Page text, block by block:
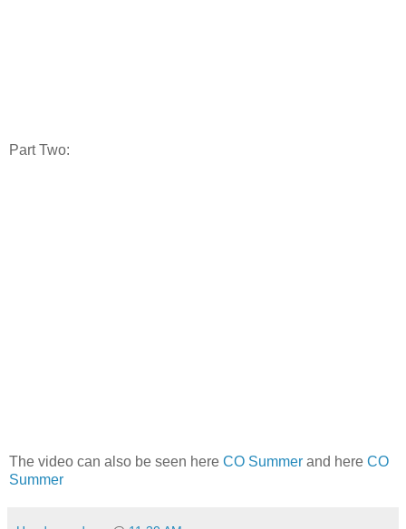
Part Two:
The video can also be seen here CO Summer and here CO
Summer